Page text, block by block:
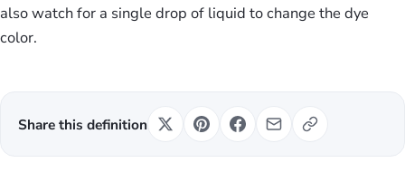
also watch for a single drop of liquid to change the dye
color.
Share this definition